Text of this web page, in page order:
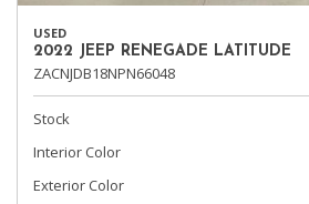
USED
2022 JEEP RENEGADE LATITUDE
ZACNJDB18NPN66048
Stock
Interior Color
Exterior Color